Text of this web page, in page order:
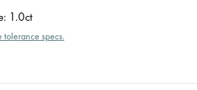
: 1.0ct
tolerance specs.